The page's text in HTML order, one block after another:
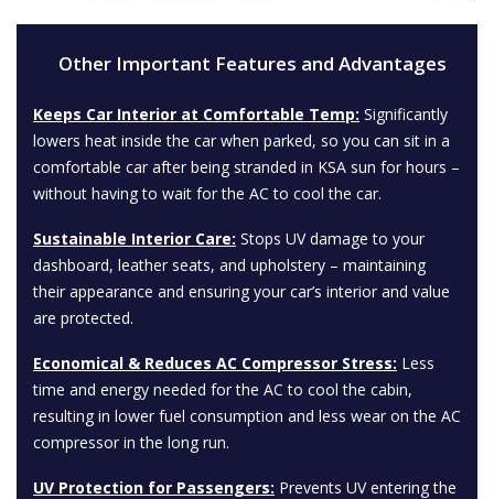
Other Important Features and Advantages
Keeps Car Interior at Comfortable Temp: Significantly
lowers heat inside the car when parked, so you can sit in a
comfortable car after being stranded in KSA sun for hours –
without having to wait for the AC to cool the car.
Sustainable Interior Care: Stops UV damage to your
dashboard, leather seats, and upholstery – maintaining
their appearance and ensuring your car’s interior and value
are protected.
Economical & Reduces AC Compressor Stress: Less
time and energy needed for the AC to cool the cabin,
resulting in lower fuel consumption and less wear on the AC
compressor in the long run.
UV Protection for Passengers: Prevents UV entering the